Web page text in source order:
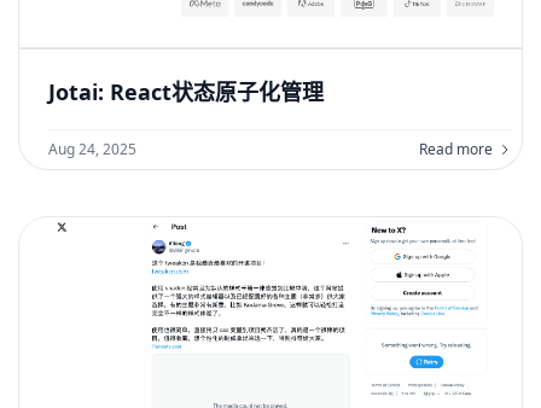
Jotai: React状态原子化管理
Aug 24, 2025 Read more